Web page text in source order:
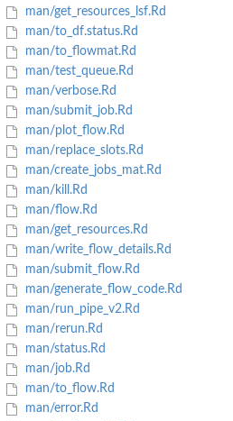
man/get_resources_lsf.Rd
man/to_df.status.Rd
man/to_flowmat.Rd
man/test_queue.Rd
man/verbose.Rd
man/submit_job.Rd
man/plot_flow.Rd
man/replace_slots.Rd
man/create_jobs_mat.Rd
man/kill.Rd
man/flow.Rd
man/get_resources.Rd
man/write_flow_details.Rd
man/submit_flow.Rd
man/generate_flow_code.Rd
man/run_pipe_v2.Rd
man/rerun.Rd
man/status.Rd
man/job.Rd
man/to_flow.Rd
man/error.Rd